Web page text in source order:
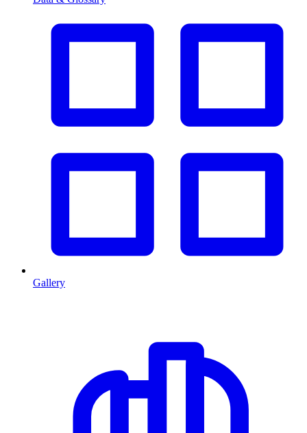
Gallery